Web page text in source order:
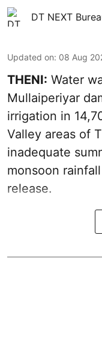
DT NEXT
Updated on: 08 Aug
THENI: Water
Mullaiperiyar
irrigation in
Valley areas of
inadequate
monsoon
release.